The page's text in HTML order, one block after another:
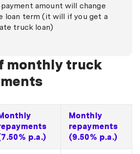
amount will change
loan term (it will if you get a
truck loan)
monthly truck
p.a.)
Monthly
repayments
(9.50% p.a.)